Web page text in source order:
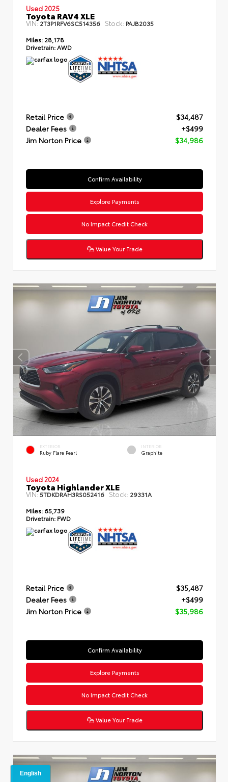
Used 2025
Toyota RAV4 XLE
VIN:2T3P1RFV6SC514356 Stock: PAJB2035
Miles: 28,178
Drivetrain: AWD
Retail Price
$34,487
Dealer Fees
+$499
Jim Norton Price
$34,986
Confirm Availability
Explore Payments
No Impact Credit Check
Value Your Trade
EXTERIOR
Ruby Flare Pearl
INTERIOR
Graphite
Used 2024
Toyota Highlander XLE
VIN:5TDKDRAH3RS052416 Stock: 29331A
Miles: 65,739
Drivetrain: FWD
Retail Price
$35,487
Dealer Fees
+$499
Jim Norton Price
$35,986
Confirm Availability
Explore Payments
No Impact Credit Check
Value Your Trade